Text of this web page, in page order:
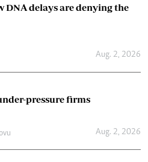
delays are denying the
Aug. 2, 2026
pressure firms
Aug. 2, 2026